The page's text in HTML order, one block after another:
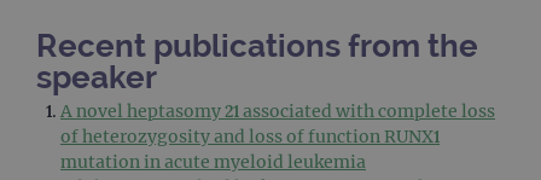
Recent publications from the
speaker
A novel heptasomy 21 associated with complete loss
of heterozygosity and loss of function RUNX1
mutation in acute myeloid leukemia